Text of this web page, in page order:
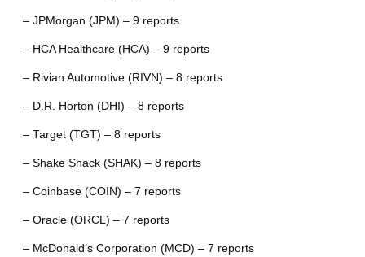
– JPMorgan (JPM) – 9 reports
– HCA Healthcare (HCA) – 9 reports
– Rivian Automotive (RIVN) – 8 reports
– D.R. Horton (DHI) – 8 reports
– Target (TGT) – 8 reports
– Shake Shack (SHAK) – 8 reports
– Coinbase (COIN) – 7 reports
– Oracle (ORCL) – 7 reports
– McDonald’s Corporation (MCD) – 7 reports